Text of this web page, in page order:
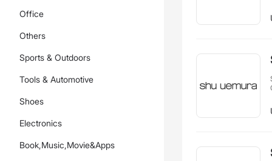
Office
Others
Sports & Outdoors
Tools & Automotive
Shoes
Electronics
Book,Music,Movie&Apps